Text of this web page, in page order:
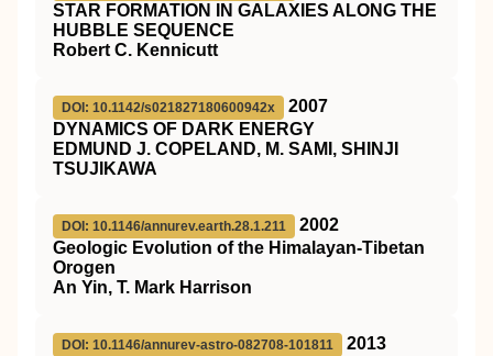
STAR FORMATION IN GALAXIES ALONG THE
HUBBLE SEQUENCE
Robert C. Kennicutt
DOI: 10.1142/s021827180600942x
2007
DYNAMICS OF DARK ENERGY
EDMUND J. COPELAND, M. SAMI, SHINJI
TSUJIKAWA
DOI: 10.1146/annurev.earth.28.1.211
2002
Geologic Evolution of the Himalayan-Tibetan
Orogen
An Yin, T. Mark Harrison
DOI: 10.1146/annurev-astro-082708-101811
2013